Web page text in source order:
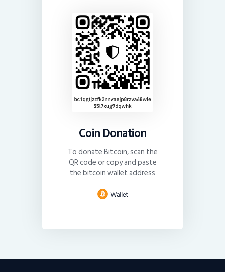
Coin Donation
To donate Bitcoin, scan the
QR code or copy and paste
the bitcoin wallet address